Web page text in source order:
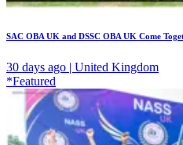
SAC OBA UK and DSSC OBA UK Come
30 days ago | United Kingdom
*Featured